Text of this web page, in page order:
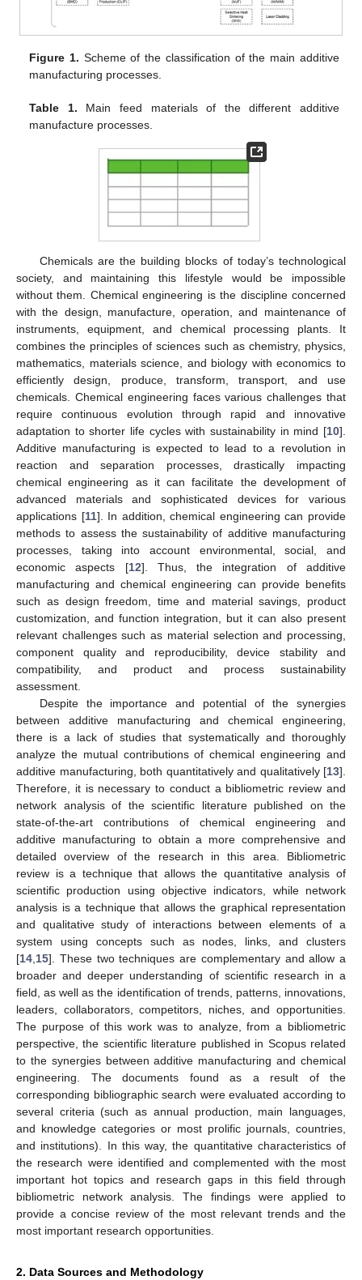
Figure 1. Scheme of the classification of the main additive
manufacturing processes.
Table 1. Main feed materials of the different additive
manufacture processes.
Chemicals are the building blocks of today’s technological
society, and maintaining this lifestyle would be impossible
without them. Chemical engineering is the discipline concerned
with the design, manufacture, operation, and maintenance of
instruments, equipment, and chemical processing plants. It
combines the principles of sciences such as chemistry, physics,
mathematics, materials science, and biology with economics to
efficiently design, produce, transform, transport, and use
chemicals. Chemical engineering faces various challenges that
require continuous evolution through rapid and innovative
adaptation to shorter life cycles with sustainability in mind [10].
Additive manufacturing is expected to lead to a revolution in
reaction and separation processes, drastically impacting
chemical engineering as it can facilitate the development of
advanced materials and sophisticated devices for various
applications [11]. In addition, chemical engineering can provide
methods to assess the sustainability of additive manufacturing
processes, taking into account environmental, social, and
economic aspects [12]. Thus, the integration of additive
manufacturing and chemical engineering can provide benefits
such as design freedom, time and material savings, product
customization, and function integration, but it can also present
relevant challenges such as material selection and processing,
component quality and reproducibility, device stability and
compatibility, and product and process sustainability
assessment.
Despite the importance and potential of the synergies
between additive manufacturing and chemical engineering,
there is a lack of studies that systematically and thoroughly
analyze the mutual contributions of chemical engineering and
additive manufacturing, both quantitatively and qualitatively [13].
Therefore, it is necessary to conduct a bibliometric review and
network analysis of the scientific literature published on the
state-of-the-art contributions of chemical engineering and
additive manufacturing to obtain a more comprehensive and
detailed overview of the research in this area. Bibliometric
review is a technique that allows the quantitative analysis of
scientific production using objective indicators, while network
analysis is a technique that allows the graphical representation
and qualitative study of interactions between elements of a
system using concepts such as nodes, links, and clusters
[14,15]. These two techniques are complementary and allow a
broader and deeper understanding of scientific research in a
field, as well as the identification of trends, patterns, innovations,
leaders, collaborators, competitors, niches, and opportunities.
The purpose of this work was to analyze, from a bibliometric
perspective, the scientific literature published in Scopus related
to the synergies between additive manufacturing and chemical
engineering. The documents found as a result of the
corresponding bibliographic search were evaluated according to
several criteria (such as annual production, main languages,
and knowledge categories or most prolific journals, countries,
and institutions). In this way, the quantitative characteristics of
the research were identified and complemented with the most
important hot topics and research gaps in this field through
bibliometric network analysis. The findings were applied to
provide a concise review of the most relevant trends and the
most important research opportunities.
2. Data Sources and Methodology